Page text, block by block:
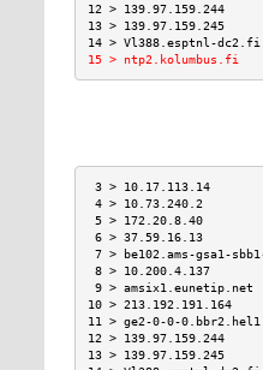
12 > 139.97.159.244
13 > 139.97.159.245
14 > Vl388.esptnl-
15 >
3 > 10.17.113.14
4 > 10.73.240.2
5 > 172.20.8.40
6 > 37.59.16.13
7 > be102.ams-gsa1-
8 > 10.200.4.137
9 >
10 >
11 > ge2-0-0-
12 > 139.97.159.244
13 > 139.97.159.245